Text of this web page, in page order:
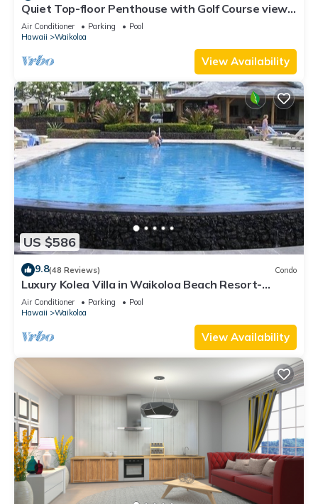
Quiet Top-floor Penthouse with Golf Course views,
2BR/2BA+Loft, Sleeps 6
Air Conditioner Parking
Pool
Hawaii
Waikoloa
View Availability
US $586
9.8(48 Reviews) Condo
Luxury Kolea Villa in Waikoloa Beach Resort-
Oceanfront Development
Air Conditioner Parking
Pool
Hawaii
Waikoloa
View Availability